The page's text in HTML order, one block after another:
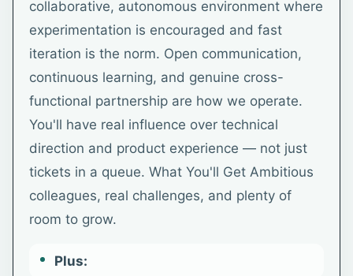
collaborative, autonomous environment where
experimentation is encouraged and fast
iteration is the norm. Open communication,
continuous learning, and genuine cross-
functional partnership are how we operate.
You'll have real influence over technical
direction and product experience — not just
tickets in a queue. What You'll Get Ambitious
colleagues, real challenges, and plenty of
room to grow.
Plus: